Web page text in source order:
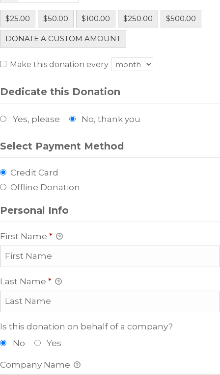
$25.00 $50.00 $100.00 $250.00 $500.00
DONATE A CUSTOM AMOUNT
Make this donation every
Dedicate this Donation
Yes, please No, thank you
Select Payment Method
Credit Card
Offline Donation
Personal Info
First Name *
Last Name *
Is this donation on behalf of a company?
No
Yes
Company Name